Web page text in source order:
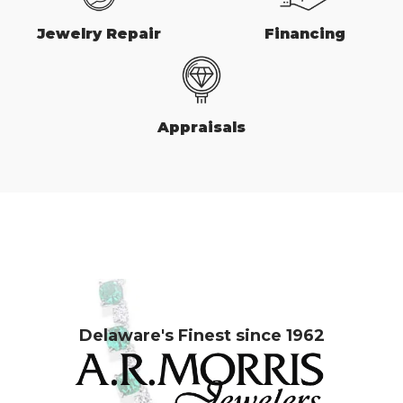
Jewelry Repair Financing
Appraisals
Delaware's Finest since 1962